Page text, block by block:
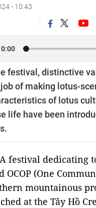
- 10:43
festival, distinctive
of making lotus-
of lotus
life have been
festival dedicating
OCOP (One
mountainous
at the Tây Hồ